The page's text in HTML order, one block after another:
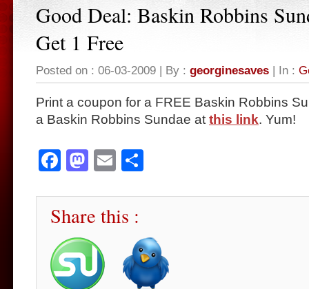
Good Deal: Baskin Robbins
Get 1 Free
Posted on : 06-03-2009 | By : georginesaves | In :
Print a coupon for a FREE Baskin Robbins
a Baskin Robbins Sundae at this link. Yum!
Facebook
Mastodon
Email
Share this :